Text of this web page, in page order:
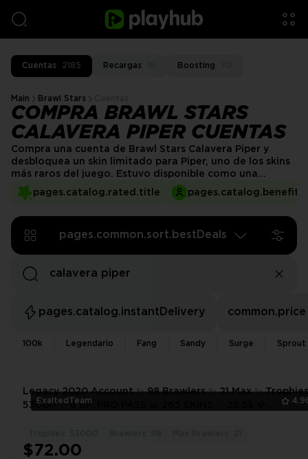
Cuentas 2185 Recargas Boosting
Main Brawl Stars
COMPRA BRAWL STARS
CALAVERA PIPER CUENTAS
pages.catalog.rated.title
Compra una cuenta de Brawl Stars Calavera Piper y
desbloquea un skin limitado para Piper, uno de los skins
más raros del juego. Estuvo disponible como una
compra estacional en 2019 y ya no se puede obtener,
pero no te preocupes. Las cuentas de Brawl Stars
pages.common.sort.bestDeals
pages.catalog.instantDelivery common.price
100k Legendario Fang Sandy Surge Sprout
ExaltedTeam
Legacy 2020 Account ✨ 98 Brawlers ✨ 21 Max ✨ Trophies
53000 ✨ 6 BP, PRO PASS 🎫 265 SKINS ✨ 22.5k 💎
$72.00